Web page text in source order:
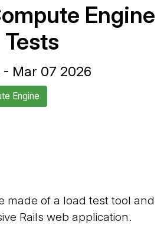
Engine
Mar 07 2026
Engine
made of a load test tool and
Rails web application.